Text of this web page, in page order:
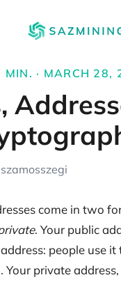
MIN. · MARCH 28,
come in two
. Your public
people use it
Your private address,